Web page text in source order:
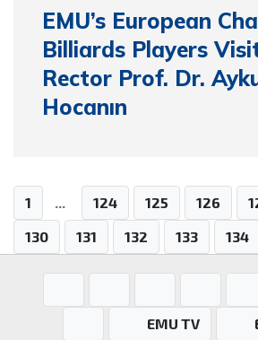
EMU’s European
Billiards Players
Rector Prof. Dr.
Hocanın
1 ... 124 125 126
130
131 132 133 134
EMU TV